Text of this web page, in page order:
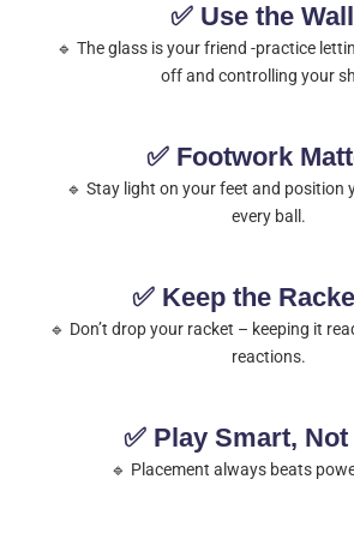
✅ Use the
🔹 The glass is your friend -practice
off and controlling your
✅ Footwork
🔹 Stay light on your feet and position
every ball.
✅ Keep the
🔹 Don’t drop your racket – keeping it
reactions.
✅ Play Smart,
🔹 Placement always beats